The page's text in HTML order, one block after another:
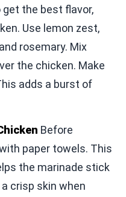
get the best flavor,
Use lemon zest,
rosemary. Mix
the chicken. Make
adds a burst of
Before
paper towels. This
the marinade stick
crisp skin when